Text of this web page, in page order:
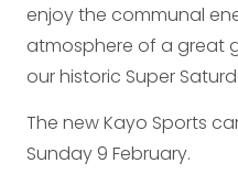
enjoy the communal
atmosphere of a great
our historic Super
The new Kayo Sports
Sunday 9 February.